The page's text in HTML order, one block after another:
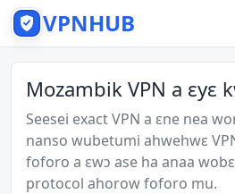
VPNHUB
Mozambik VPN a ɛyɛ
Seesei exact VPN a ɛne nea
nanso wubetumi ahwehwɛ
foforo a ɛwɔ ase ha anaa
protocol ahorow foforo mu.